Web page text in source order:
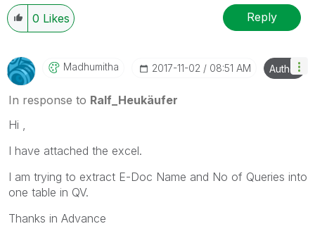
0 Likes Reply
Madhumitha ‎2017-11-02 08:51 AM Author
In response to Ralf_Heukäufer
Hi ,
I have attached the excel.
I am trying to extract E-Doc Name and No of Queries into
one table in QV.
Thanks in Advance